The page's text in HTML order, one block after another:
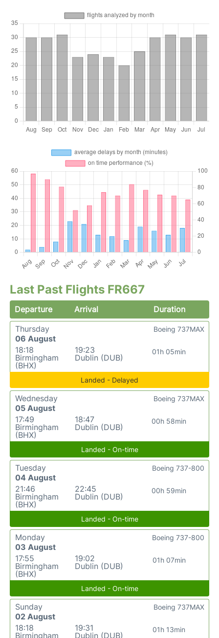
Last Past Flights FR667
Departure Arrival
Duration
Thursday
06 August
18:18
Birmingham
(BHX)
19:23
Dublin (DUB)
01h 05min
Boeing 737MAX
Landed - Delayed
Wednesday
05 August
17:49
Birmingham
(BHX)
18:47
Dublin (DUB)
00h 58min
Boeing 737MAX
Landed - On-time
Tuesday
04 August
21:46
Birmingham
(BHX)
22:45
Dublin (DUB)
00h 59min
Boeing 737-800
Landed - On-time
Monday
03 August
17:55
Birmingham
(BHX)
19:02
Dublin (DUB)
01h 07min
Boeing 737-800
Landed - On-time
Sunday
02 August
18:18
Birmingham
19:31
Dublin (DUB)
01h 13min
Boeing 737MAX